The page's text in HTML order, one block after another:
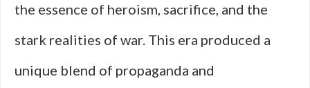
the essence of heroism, sacrifice, and the
stark realities of war. This era produced a
unique blend of propaganda and